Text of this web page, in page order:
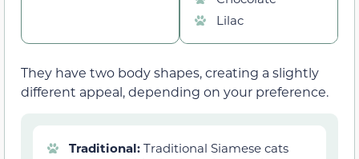
Lilac
They have two body shapes, creating a slightly
different appeal, depending on your preference.
Traditional: Traditional Siamese cats